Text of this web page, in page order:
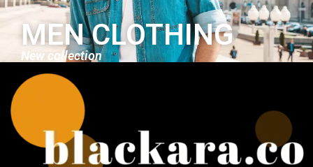
MEN CLOTHING
New collection